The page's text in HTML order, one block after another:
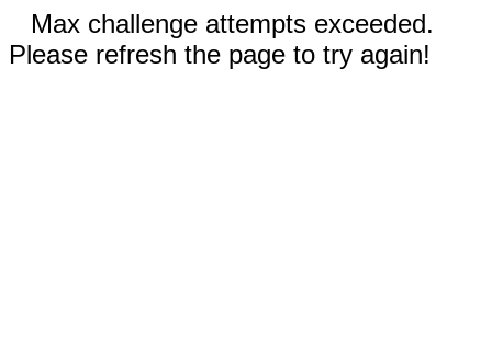
Max challenge attempts exceeded.
Please refresh the page to try again!